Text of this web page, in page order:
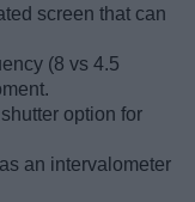
screen that can
(8 vs 4.5
option for
an intervalometer